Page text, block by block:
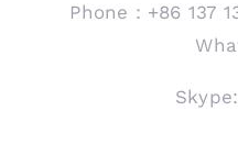
Phone：+86 137